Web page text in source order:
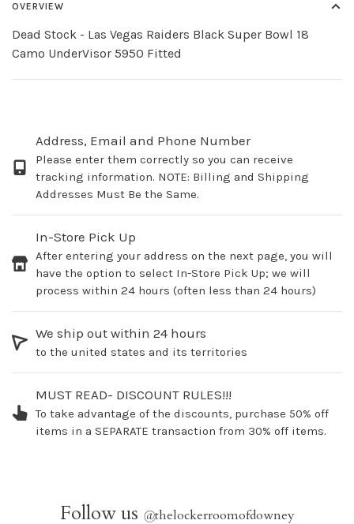
OVERVIEW
Dead Stock - Las Vegas Raiders Black Super Bowl 18
Camo UnderVisor 5950 Fitted
Address, Email and Phone Number
Please enter them correctly so you can receive
tracking information. NOTE: Billing and Shipping
Addresses Must Be the Same.
In-Store Pick Up
After entering your address on the next page, you will
have the option to select In-Store Pick Up; we will
process within 24 hours (often less than 24 hours)
We ship out within 24 hours
to the united states and its territories
MUST READ- DISCOUNT RULES!!!
To take advantage of the discounts, purchase 50% off
items in a SEPARATE transaction from 30% off items.
Follow us @thelockerroomofdowney